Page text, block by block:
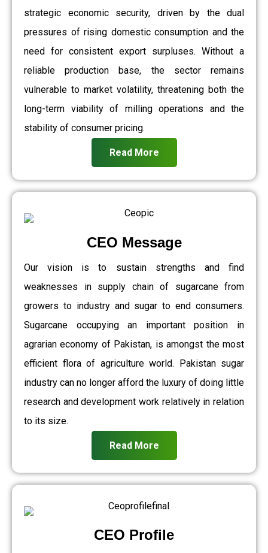
strategic economic security, driven by the dual
pressures of rising domestic consumption and the
need for consistent export surpluses. Without a
reliable production base, the sector remains
vulnerable to market volatility, threatening both the
long-term viability of milling operations and the
stability of consumer pricing.
Read More
CEO Message
Our vision is to sustain strengths and find
weaknesses in supply chain of sugarcane from
growers to industry and sugar to end consumers.
Sugarcane occupying an important position in
agrarian economy of Pakistan, is amongst the most
efficient flora of agriculture world. Pakistan sugar
industry can no longer afford the luxury of doing little
research and development work relatively in relation
to its size.
Read More
CEO Profile